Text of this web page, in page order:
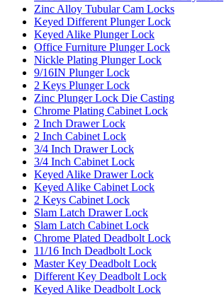
Zinc Alloy Tubular Cam Locks
Keyed Different Plunger Lock
Keyed Alike Plunger Lock
Office Furniture Plunger Lock
Nickle Plating Plunger Lock
9/16IN Plunger Lock
2 Keys Plunger Lock
Zinc Plunger Lock Die Casting
Chrome Plating Cabinet Lock
2 Inch Drawer Lock
2 Inch Cabinet Lock
3/4 Inch Drawer Lock
3/4 Inch Cabinet Lock
Keyed Alike Drawer Lock
Keyed Alike Cabinet Lock
2 Keys Cabinet Lock
Slam Latch Drawer Lock
Slam Latch Cabinet Lock
Chrome Plated Deadbolt Lock
11/16 Inch Deadbolt Lock
Master Key Deadbolt Lock
Different Key Deadbolt Lock
Keyed Alike Deadbolt Lock